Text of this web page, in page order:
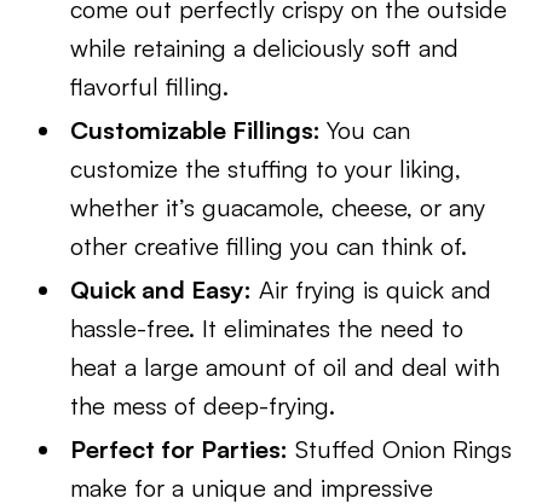
come out perfectly crispy on the outside
while retaining a deliciously soft and
flavorful filling.
Customizable Fillings:You can
customize the stuffing to your liking,
whether it’s guacamole, cheese, or any
other creative filling you can think of.
Quick and Easy: Air frying is quick and
hassle-free. It eliminates the need to
heat a large amount of oil and deal with
the mess of deep-frying.
Perfect for Parties: Stuffed Onion Rings
make for a unique and impressive